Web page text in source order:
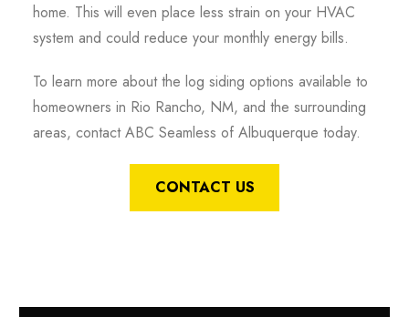
home. This will even place less strain on your HVAC
system and could reduce your monthly energy bills.
To learn more about the log siding options available to
homeowners in Rio Rancho, NM, and the surrounding
areas, contact ABC Seamless of Albuquerque today.
CONTACT US